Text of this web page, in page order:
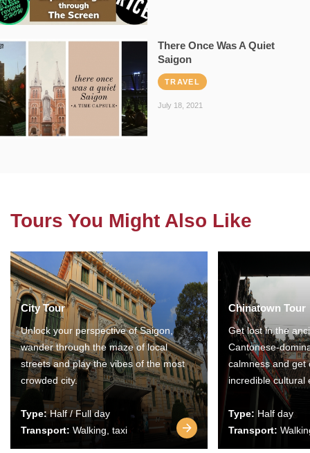
There Once Was A Quiet
Saigon
TRAVEL
July 18, 2021
Tours You Might Also Like
City Tour
Unlock your perspective of Saigon,
wander through the maze of local
streets and play the vibes of the most
crowded city.
Type:Half / Full day
Transport: Walking, taxi
Chinatown Tour
Get lost in the
Cantonese-
calmness and get
incredible cultural
Type: Half day
Transport: